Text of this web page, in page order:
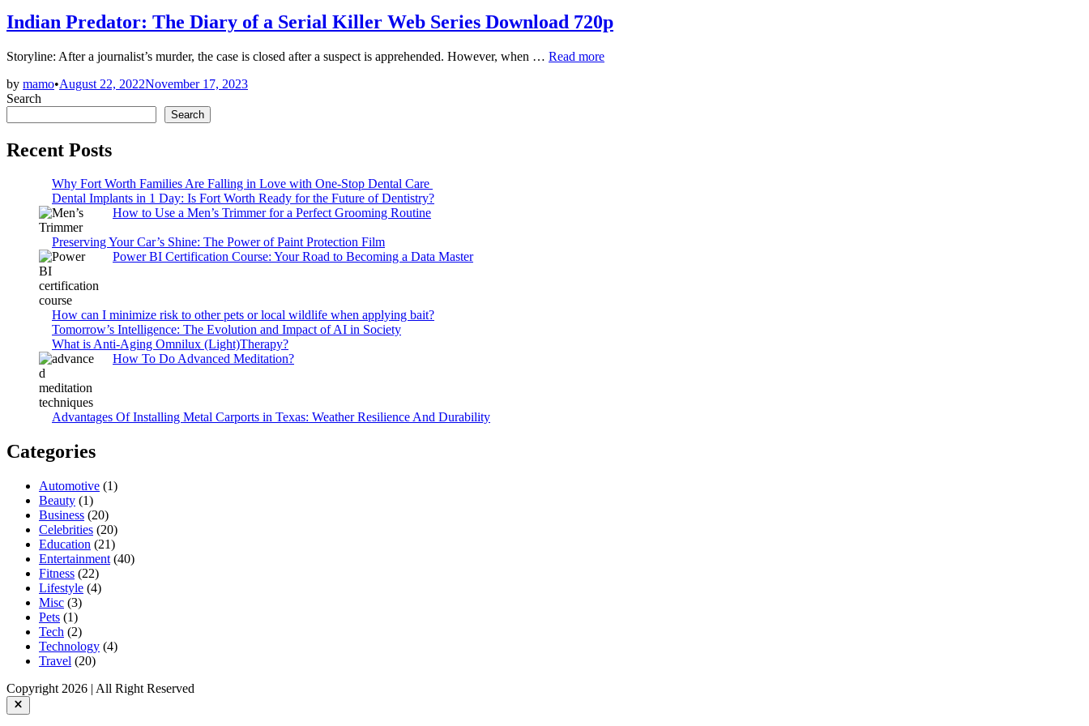
Indian Predator: The Diary of a Serial Killer Web Series Download 720p
Storyline: After a journalist’s murder, the case is closed after a suspect is apprehended. However, when … Indian
Read more
by mamo•August 22, 2022November 17, 2023
Search
Search
Recent Posts
Why Fort Worth Families Are Falling in Love with One-Stop Dental Care
Dental Implants in 1 Day: Is Fort Worth Ready for the Future of Dentistry?
How to Use a Men’s Trimmer for a Perfect Grooming Routine
Preserving Your Car’s Shine: The Power of Paint Protection Film
Power BI Certification Course: Your Road to Becoming a Data Master
How can I minimize risk to other pets or local wildlife when applying bait?
Tomorrow’s Intelligence: The Evolution and Impact of AI in Society
What is Anti-Aging Omnilux (Light)Therapy?
How To Do Advanced Meditation?
Advantages Of Installing Metal Carports in Texas: Weather Resilience And Durability
Categories
Automotive (1)
Beauty (1)
Business (20)
Celebrities (20)
Education (21)
Entertainment (40)
Fitness (22)
Lifestyle (4)
Misc (3)
Pets (1)
Tech (2)
Technology (4)
Travel (20)
Copyright 2026 | All Right Reserved
Close